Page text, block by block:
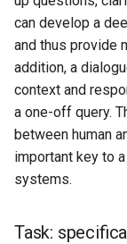
c
i
g
can develop a
and thus provide
addition, a
context and
a one-off query.
between human
important key to
systems.
Task: